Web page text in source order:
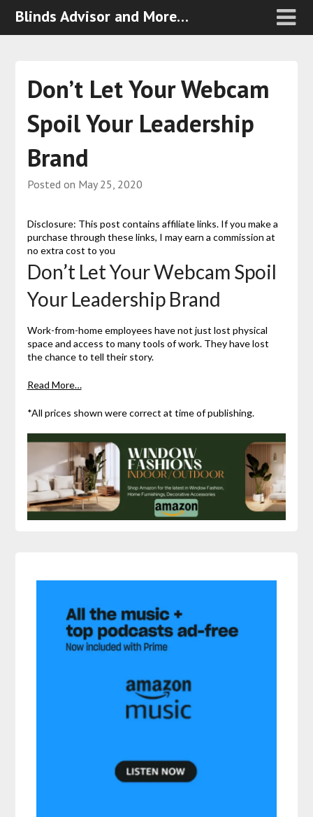
Blinds Advisor and More…
Don’t Let Your Webcam
Spoil Your Leadership
Brand
Posted on May 25, 2020
Disclosure: This post contains affiliate links. If you make a
purchase through these links, I may earn a commission at
no extra cost to you
Don’t Let Your Webcam Spoil
Your Leadership Brand
Work-from-home employees have not just lost physical
space and access to many tools of work. They have lost
the chance to tell their story.
Read More…
*All prices shown were correct at time of publishing.